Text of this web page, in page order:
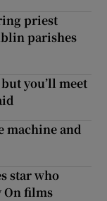
priest
parishes
you’ll meet
machine and
star who
On films